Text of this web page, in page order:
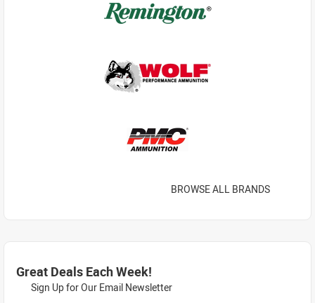
BROWSE ALL BRANDS
Great Deals Each Week!
Sign Up for Our Email Newsletter